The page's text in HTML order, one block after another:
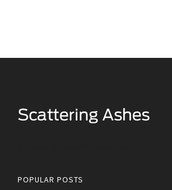
POPULAR POSTS